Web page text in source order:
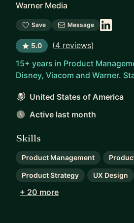
Warner Media
Save Message
5.0 (4 reviews)
15+ years in Product
Disney, Viacom and Warner.
United States of America
Active last month
Skills
Product Management
Product Strategy UX Design
+ 20 more